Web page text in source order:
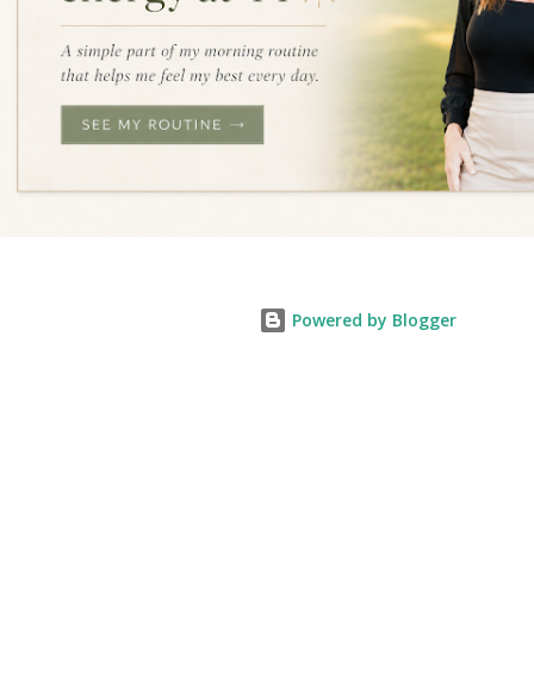
Powered by Blogger